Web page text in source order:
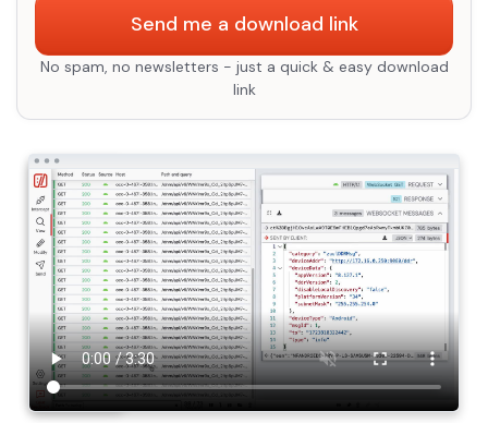
Send me a download link
No spam, no newsletters - just a quick & easy download
link